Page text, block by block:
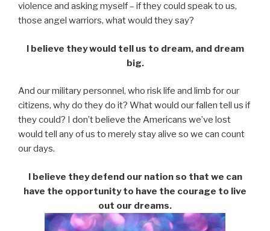
violence and asking myself – if they could speak to us,
those angel warriors, what would they say?
I believe they would tell us to dream, and dream
big.
And our military personnel, who risk life and limb for our
citizens, why do they do it? What would our fallen tell us if
they could? I don’t believe the Americans we’ve lost
would tell any of us to merely stay alive so we can count
our days.
I believe they defend our nation so that we can
have the opportunity to have the courage to live
out our dreams.